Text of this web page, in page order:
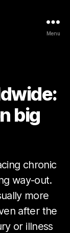
Menu
big
chronic
way-out.
more
after the
or illness